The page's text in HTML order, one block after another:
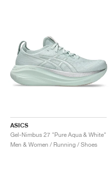
ASICS
Gel-Nimbus 27 "Pure Aqua & White"
Men & Women / Running / Shoes